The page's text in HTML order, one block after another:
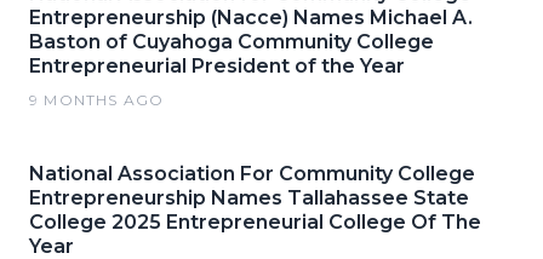
Entrepreneurship (Nacce) Names Michael A.
Baston of Cuyahoga Community College
Entrepreneurial President of the Year
9 MONTHS AGO
National Association For Community College
Entrepreneurship Names Tallahassee State
College 2025 Entrepreneurial College Of The
Year